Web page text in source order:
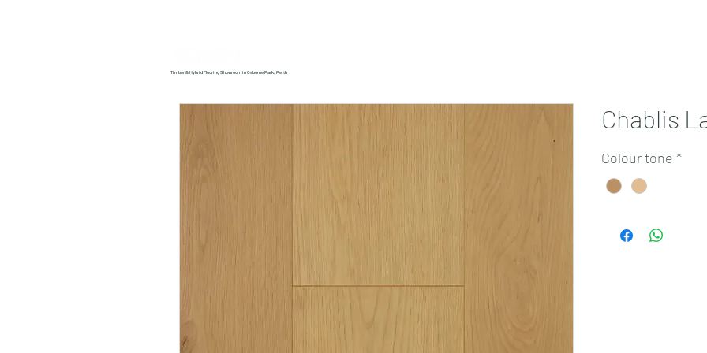
Timber & Hybrid Flooring Showroom in Osborne Park, Perth
Chablis
Colour tone *